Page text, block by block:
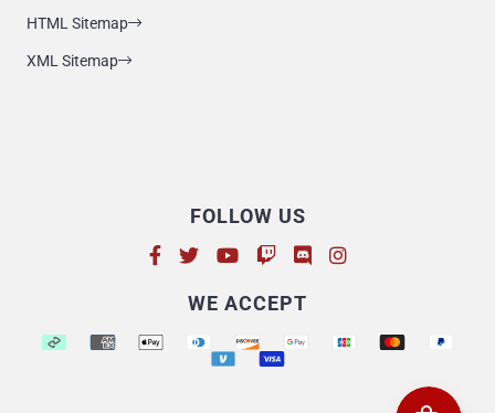
HTML Sitemap
XML Sitemap
FOLLOW US
WE ACCEPTSupported payment methods